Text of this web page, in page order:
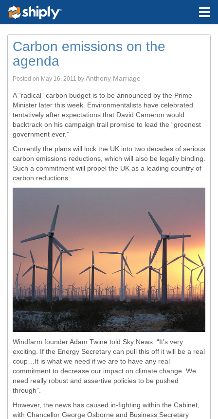
Carbon emissions on the
agenda
Posted on May 16, 2011 by Anthony Marriage
A “radical” carbon budget is to be announced by the Prime
Minister later this week. Environmentalists have celebrated
tentatively after expectations that David Cameron would
backtrack on his campaign trail promise to lead the “greenest
government ever.”
Currently the plans will lock the UK into two decades of serious
carbon emissions reductions, which will also be legally binding.
Such a commitment will propel the UK as a leading country of
carbon reductions.
Windfarm founder Adam Twine told Sky News: “It’s very
exciting. If the Energy Secretary can pull this off it will be a real
coup…It is what we need if we are to have any real
commitment to decrease our impact on climate change. We
need really robust and assertive policies to be pushed
through”.
However, the news has caused in-fighting within the Cabinet,
with Chancellor George Osborne and Business Secretary